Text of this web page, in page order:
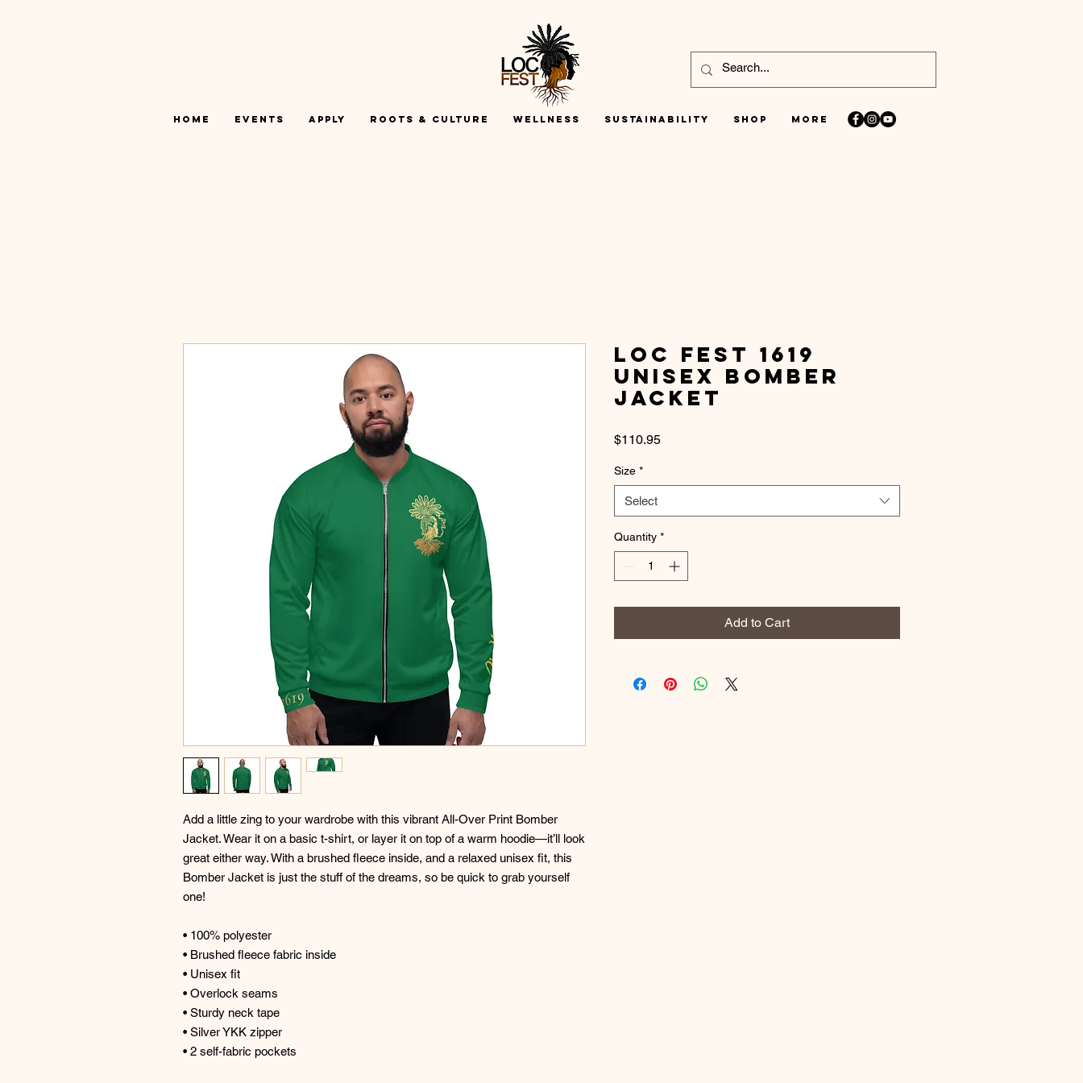
Home Events Apply Roots & Culture Wellness Sustainability Shop More
Add a little zing to your wardrobe with this vibrant All-Over Print Bomber
Jacket. Wear it on a basic t-shirt, or layer it on top of a warm hoodie—it’ll look
great either way. With a brushed fleece inside, and a relaxed unisex fit, this
Bomber Jacket is just the stuff of the dreams, so be quick to grab yourself
one!
• 100% polyester
• Brushed fleece fabric inside
• Unisex fit
• Overlock seams
• Sturdy neck tape
• Silver YKK zipper
• 2 self-fabric pockets
Loc Fest 1619
Unisex Bomber
Jacket
$110.95Price
Size *
Select
Quantity *
Add to Cart